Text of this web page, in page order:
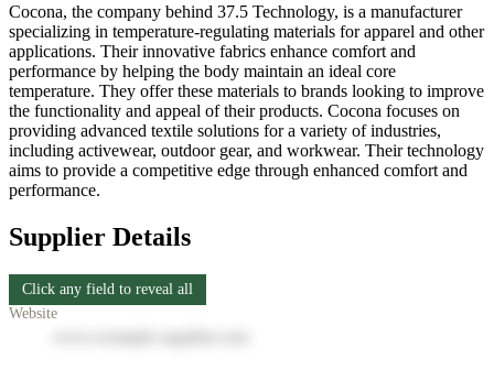
Cocona, the company behind 37.5 Technology, is a manufacturer
specializing in temperature-regulating materials for apparel and other
applications. Their innovative fabrics enhance comfort and
performance by helping the body maintain an ideal core
temperature. They offer these materials to brands looking to improve
the functionality and appeal of their products. Cocona focuses on
providing advanced textile solutions for a variety of industries,
including activewear, outdoor gear, and workwear. Their technology
aims to provide a competitive edge through enhanced comfort and
performance.
Supplier Details
Click any field to reveal all
Website